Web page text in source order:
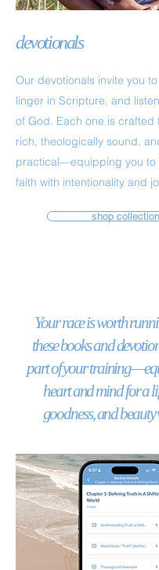
devotionals
Our devotionals invite you
linger in Scripture, and
of God. Each one is crafted
rich, theologically sound,
practical—equipping you to
faith with intentionality and
shop collection
Your race is worth
these books and
part of your
heart and mind for a
goodness, and